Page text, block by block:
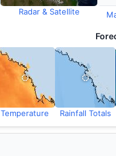
Radar & Satellite
Temperature Rainfall Totals